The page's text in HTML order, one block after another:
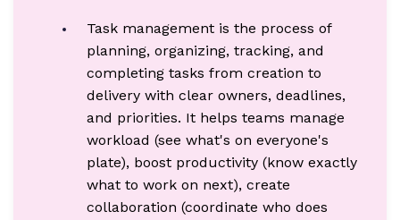
Task management is the process of
planning, organizing, tracking, and
completing tasks from creation to
delivery with clear owners, deadlines,
and priorities. It helps teams manage
workload (see what's on everyone's
plate), boost productivity (know exactly
what to work on next), create
collaboration (coordinate who does